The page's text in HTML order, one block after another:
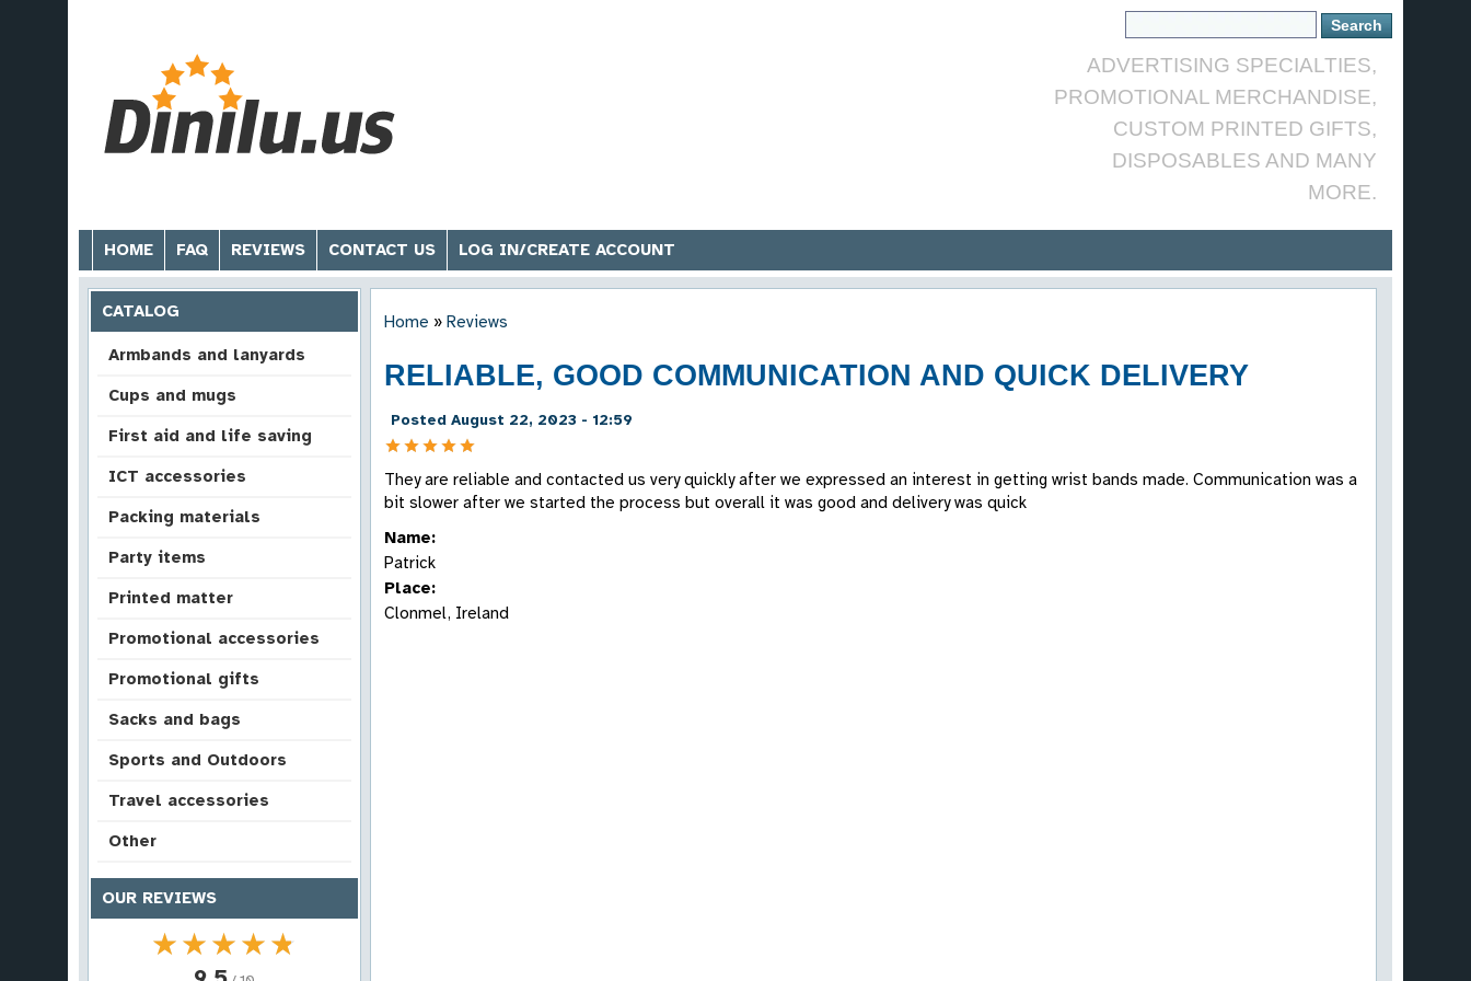
ADVERTISING SPECIALTIES,
PROMOTIONAL MERCHANDISE,
CUSTOM PRINTED GIFTS,
DISPOSABLES AND MANY
MORE.
HOME FAQ REVIEWS CONTACT US LOG IN/CREATE ACCOUNT
CATALOG
Armbands and lanyards
Cups and mugs
First aid and life saving
ICT accessories
Packing materials
Party items
Printed matter
Promotional accessories
Promotional gifts
Sacks and bags
Sports and Outdoors
Travel accessories
Other
OUR REVIEWS
★★★★★
★★★★★
Home » Reviews
RELIABLE, GOOD COMMUNICATION AND QUICK DELIVERY
Posted August 22, 2023 - 12:59
They are reliable and contacted us very quickly after we expressed an interest in getting wrist bands made. Communication was a
bit slower after we started the process but overall it was good and delivery was quick
Name:
Patrick
Place:
Clonmel, Ireland